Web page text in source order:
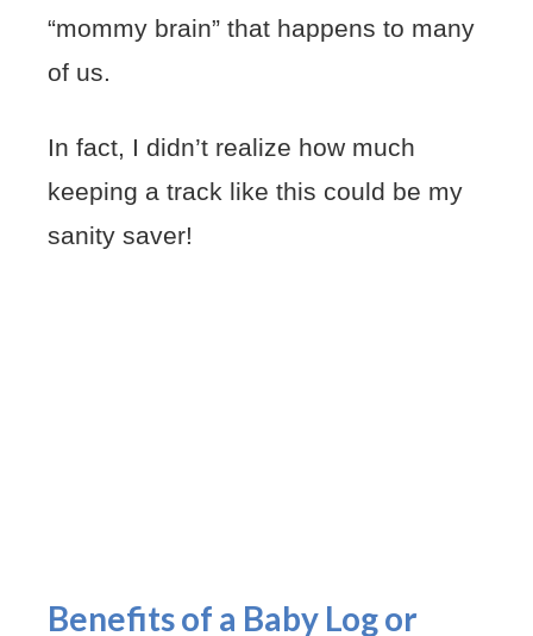
“mommy brain” that happens to many
of us.
In fact, I didn’t realize how much
keeping a track like this could be my
sanity saver!
Benefits of a Baby Log or